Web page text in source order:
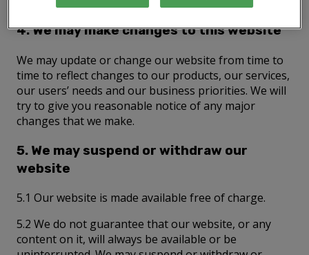
4. We may make changes to this website
We may update or change our website from time to
time to reflect changes to our products, our services,
our users’ needs and our business priorities. We will
try to give you reasonable notice of any major
changes that we make.
5. We may suspend or withdraw our
website
5.1 Our website is made available free of charge.
5.2 We do not guarantee that our website, or any
content on it, will always be available or be